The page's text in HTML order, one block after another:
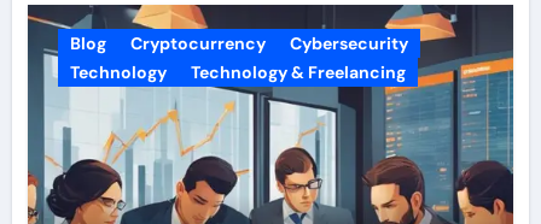
Blog Cryptocurrency
Cybersecurity
Technology
Technology & Freelancing